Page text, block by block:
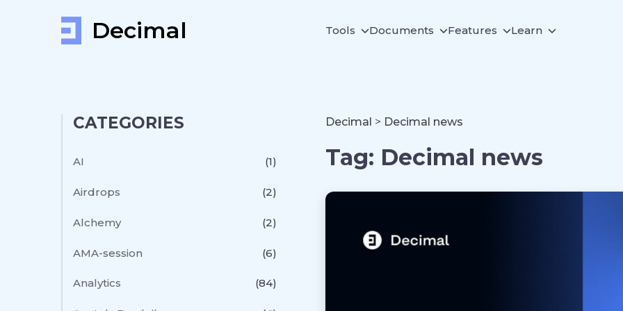
Decimal Tools Documents Features Learn
CATEGORIES
AI (1)
Airdrops (2)
Alchemy (2)
AMA-session (6)
Analytics (84)
Decimal > Decimal news
Tag: Decimal news